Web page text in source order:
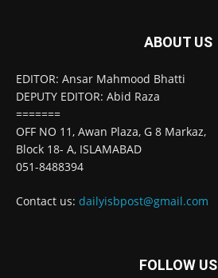
ABOUT US
EDITOR: Ansar Mahmood Bhatti
DEPUTY EDITOR: Abid Raza
=======
OFF NO 11, Awan Plaza, G 8 Markaz,
Block 18- A, ISLAMABAD
051-8488394
Contact us: dailyisbpost@gmail.com
FOLLOW US